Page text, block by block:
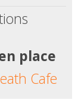
place
Cafe